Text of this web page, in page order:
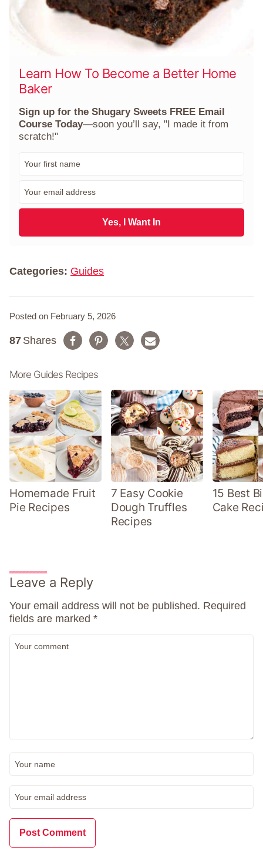
Learn How To Become a Better Home
Baker
Sign up for the Shugary Sweets FREE Email
Course Today—soon you’ll say, "I made it from
scratch!"
m
a
l
Yes, I Want In
Categories: Guides
Posted on February 5, 2026
Shares
87
More Guides Recipes
Homemade Fruit
Pie Recipes
7 Easy Cookie
Dough Truffles
Recipes
15 Best
Cake
Leave a Reply
Your email address will not be published. Required
fields are marked *